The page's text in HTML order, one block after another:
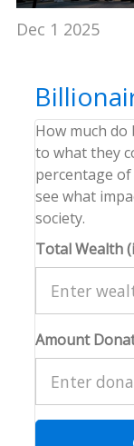
Dec 1 2025
How much
to what they
percentage
see what
society.
Total Wealth
Amount